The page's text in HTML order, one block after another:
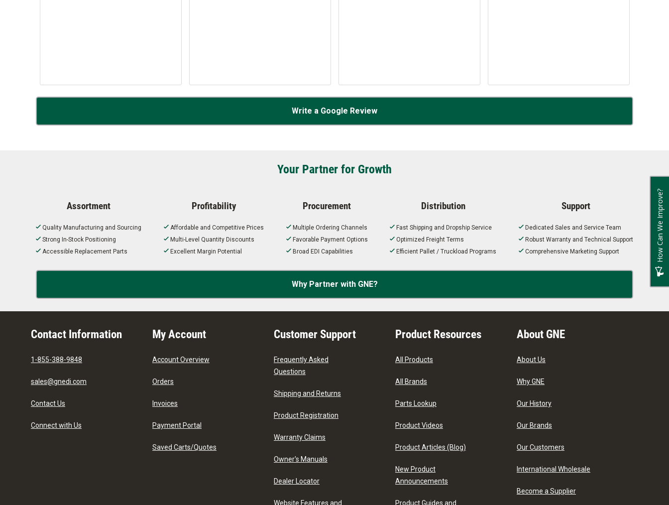
Write a Google Review
Your Partner for Growth
Assortment
Quality Manufacturing and Sourcing
Strong In-Stock Positioning
Accessible Replacement Parts
Profitability
Affordable and Competitive Prices
Multi-Level Quantity Discounts
Excellent Margin Potential
Procurement
Multiple Ordering Channels
Favorable Payment Options
Broad EDI Capabilities
Distribution
Fast Shipping and Dropship Service
Optimized Freight Terms
Efficient Pallet / Truckload Programs
Support
Dedicated Sales and Service Team
Robust Warranty and Technical Support
Comprehensive Marketing Support
Why Partner with GNE?
Contact Information
1-855-388-9848
sales@gnedi.com
Contact Us
Connect with Us
My Account
Account Overview
Orders
Invoices
Payment Portal
Saved Carts/Quotes
Customer Support
Frequently Asked
Questions
Shipping and Returns
Product Registration
Warranty Claims
Owner's Manuals
Dealer Locator
Website Features and
Product Resources
All Products
All Brands
Parts Lookup
Product Videos
Product Articles (Blog)
New Product
Announcements
Product Guides and
About GNE
About Us
Why GNE
Our History
Our Brands
Our Customers
International Wholesale
Become a Supplier
How Can We Improve?